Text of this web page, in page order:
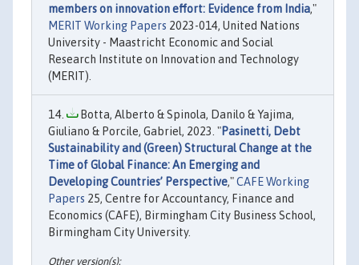
members on innovation effort: Evidence from India,"
MERIT Working Papers 2023-014, United Nations
University - Maastricht Economic and Social
Research Institute on Innovation and Technology
(MERIT).
Botta, Alberto & Spinola, Danilo & Yajima,
Giuliano & Porcile, Gabriel, 2023. "Pasinetti, Debt
Sustainability and (Green) Structural Change at the
Time of Global Finance: An Emerging and
Developing Countries’ Perspective,"CAFE Working
Papers 25, Centre for Accountancy, Finance and
Economics (CAFE), Birmingham City Business School,
Birmingham City University.